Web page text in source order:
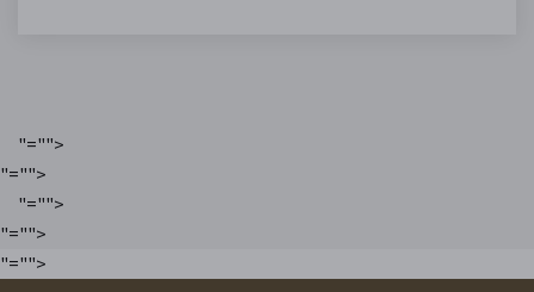
"="">
"="">
"="">
"="">
"="">